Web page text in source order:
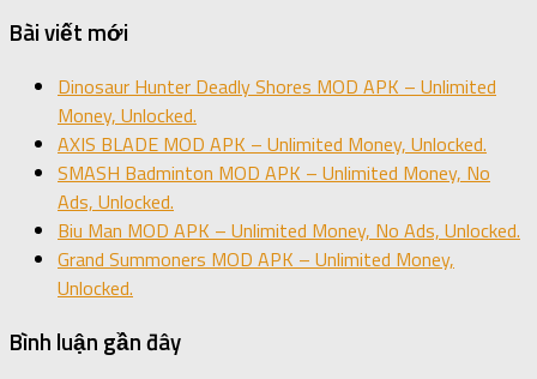
Bài viết mới
Dinosaur Hunter Deadly Shores MOD APK – Unlimited
Money, Unlocked.
AXIS BLADE MOD APK – Unlimited Money, Unlocked.
SMASH Badminton MOD APK – Unlimited Money, No
Ads, Unlocked.
Biu Man MOD APK – Unlimited Money, No Ads, Unlocked.
Grand Summoners MOD APK – Unlimited Money,
Unlocked.
Bình luận gần đây